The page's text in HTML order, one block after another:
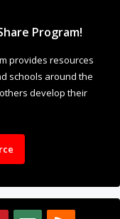
Program!
provides resources
schools around the
develop their